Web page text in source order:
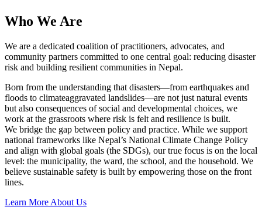
Who We Are
We are a dedicated coalition of practitioners, advocates, and
community partners committed to one central goal: reducing disaster
risk and building resilient communities in Nepal.
Born from the understanding that disasters—from earthquakes and
floods to climateaggravated landslides—are not just natural events
but also consequences of social and developmental choices, we
work at the grassroots where risk is felt and resilience is built.
We bridge the gap between policy and practice. While we support
national frameworks like Nepal’s National Climate Change Policy
and align with global goals (the SDGs), our true focus is on the local
level: the municipality, the ward, the school, and the household. We
believe sustainable safety is built by empowering those on the front
lines.
Learn More About Us